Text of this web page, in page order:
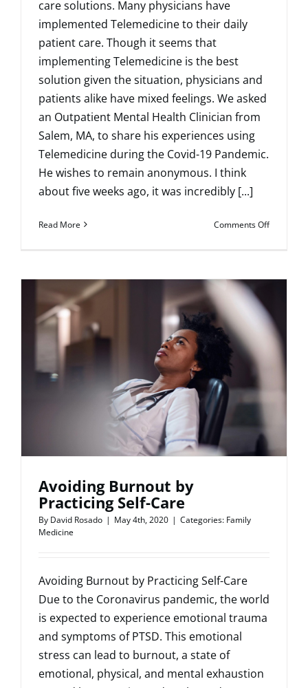
care solutions. Many physicians have
implemented Telemedicine to their daily
patient care. Though it seems that
implementing Telemedicine is the best
solution given the situation, physicians and
patients alike have mixed feelings. We asked
an Outpatient Mental Health Clinician from
Salem, MA, to share his experiences using
Telemedicine during the Covid-19 Pandemic.
He wishes to remain anonymous. I think
about five weeks ago, it was incredibly [...]
Read More Comments Offon
of
Using
Avoiding Burnout by
Practicing Self-Care
By David Rosado | May 4th, 2020 | Categories: Family
Medicine
Avoiding Burnout by Practicing Self-Care
Due to the Coronavirus pandemic, the world
is expected to experience emotional trauma
and symptoms of PTSD. This emotional
stress can lead to burnout, a state of
emotional, physical, and mental exhaustion